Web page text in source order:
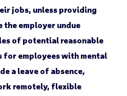
jobs, unless providing
the employer undue
of potential reasonable
for employees with mental
a leave of absence,
remotely, flexible